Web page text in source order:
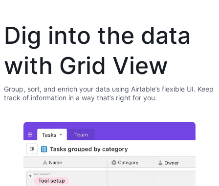
Dig into the data
with Grid View
Group, sort, and enrich your data using Airtable’s flexible UI. Keep
track of information in a way that’s right for you.